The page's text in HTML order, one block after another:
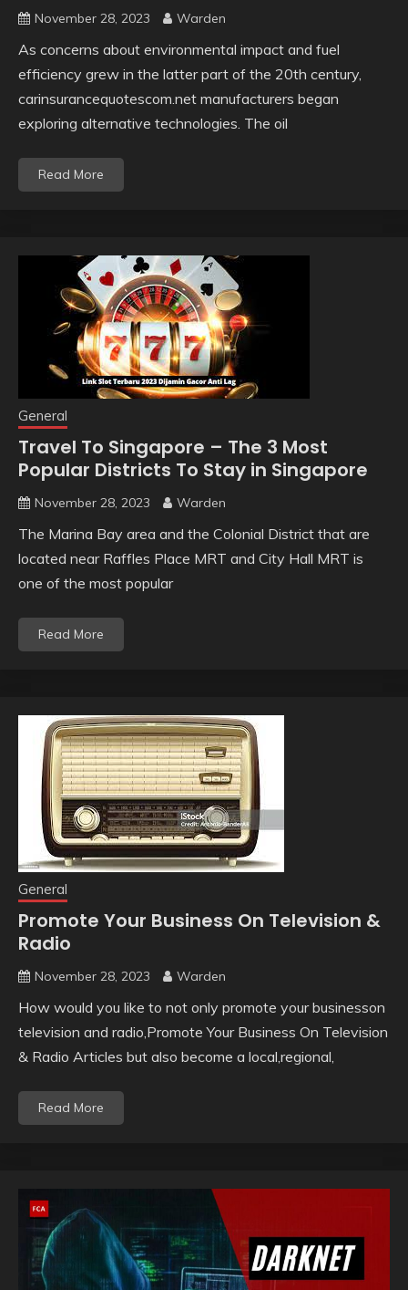
November 28, 2023 Warden
As concerns about environmental impact and fuel
efficiency grew in the latter part of the 20th century,
carinsurancequotescom.net manufacturers began
exploring alternative technologies. The oil
Read More
General
Travel To Singapore – The 3 Most
Popular Districts To Stay in Singapore
November 28, 2023 Warden
The Marina Bay area and the Colonial District that are
located near Raffles Place MRT and City Hall MRT is
one of the most popular
Read More
General
Promote Your Business On Television &
Radio
November 28, 2023 Warden
How would you like to not only promote your businesson
television and radio,Promote Your Business On Television
& Radio Articles but also become a local,regional,
Read More